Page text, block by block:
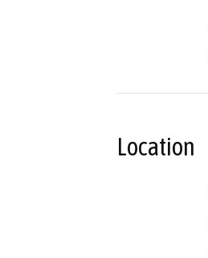
Location